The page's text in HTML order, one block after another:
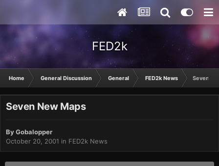
FED2k
Home General Discussion General FED2k News Seven
Seven New Maps
ByGobalopper
October 20, 2001 in FED2k News